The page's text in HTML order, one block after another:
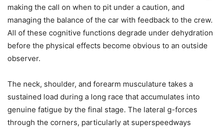
making the call on when to pit under a caution, and
managing the balance of the car with feedback to the crew.
All of these cognitive functions degrade under dehydration
before the physical effects become obvious to an outside
observer.
The neck, shoulder, and forearm musculature takes a
sustained load during a long race that accumulates into
genuine fatigue by the final stage. The lateral g-forces
through the corners, particularly at superspeedways